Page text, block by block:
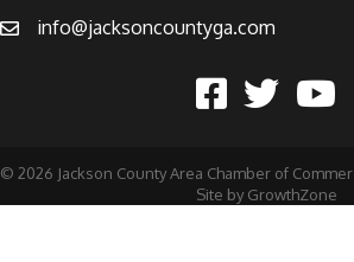
info@jacksoncountyga.com
© 2026 Jackson County Area Chamber of
Site by GrowthZone